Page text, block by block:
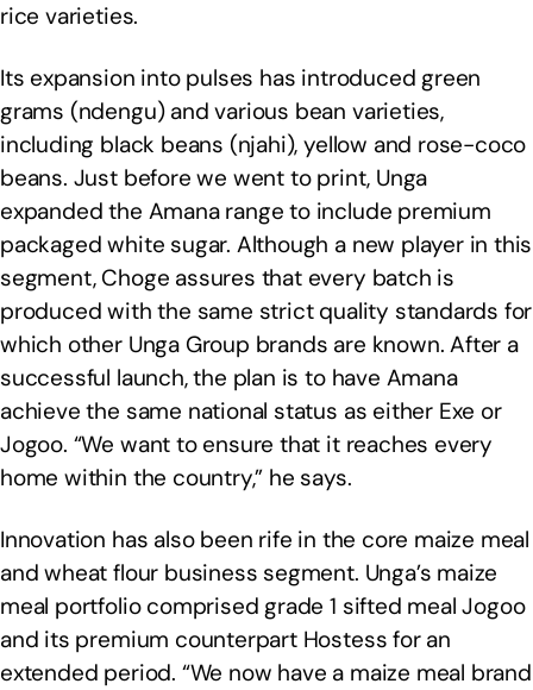
rice varieties.
Its expansion into pulses has introduced green
grams (ndengu) and various bean varieties,
including black beans (njahi), yellow and rose-coco
beans. Just before we went to print, Unga
expanded the Amana range to include premium
packaged white sugar. Although a new player in this
segment, Choge assures that every batch is
produced with the same strict quality standards for
which other Unga Group brands are known. After a
successful launch, the plan is to have Amana
achieve the same national status as either Exe or
Jogoo. “We want to ensure that it reaches every
home within the country,” he says.
Innovation has also been rife in the core maize meal
and wheat flour business segment. Unga’s maize
meal portfolio comprised grade 1 sifted meal Jogoo
and its premium counterpart Hostess for an
extended period. “We now have a maize meal brand